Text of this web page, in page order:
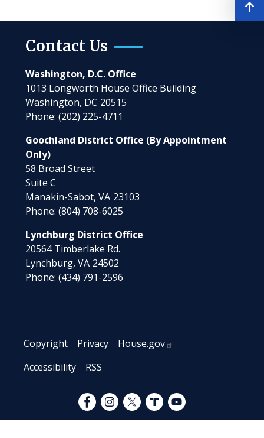
Contact Us
Washington, D.C. Office
1013 Longworth House Office Building
Washington, DC20515
Phone:(202) 225-4711
Goochland District Office (By Appointment
Only)
58 Broad Street
Suite C
Manakin-Sabot,VA23103
Phone:(804) 708-6025
Lynchburg District Office
20564 Timberlake Rd.
Lynchburg,VA24502
Phone:(434) 791-2596
Copyright Privacy
House.gov
Accessibility
RSS